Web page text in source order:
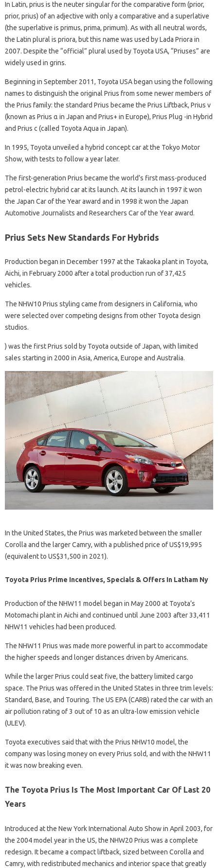
In Latin, prius is the neuter singular for the comparative form (prior,
prior, prius) of an adjective with only a comparative and a superlative
(the superlative is primus, prima, primum). As with all neutral words,
the Latin plural is priora, but this name was used by Lada Priora in
2007. Despite the “official” plural used by Toyota USA, “Priuses” are
widely used in grins.
Beginning in September 2011, Toyota USA began using the following
names to distinguish the original Prius from some newer members of
the Prius family: the standard Prius became the Prius Liftback, Prius v
(known as Prius α in Japan and Prius+ in Europe), Prius Plug -in Hybrid
and Prius c (called Toyota Aqua in Japan).
In 1995, Toyota unveiled a hybrid concept car at the Tokyo Motor
Show, with tests to follow a year later.
The first-generation Prius became the world’s first mass-produced
petrol-electric hybrid car at its launch. At its launch in 1997 it won
the Japan Car of the Year award and in 1998 it won the Japan
Automotive Journalists and Researchers Car of the Year award.
Prius Sets New Standards For Hybrids
Production began in December 1997 at the Takaoka plant in Toyota,
Aichi, in February 2000 after a total production run of 37,425
vehicles.
The NHW10 Prius styling came from designers in California, who
were selected over competing designs from other Toyota design
studios.
) was the first Prius sold by Toyota outside of Japan, with limited
sales starting in 2000 in Asia, America, Europe and Australia.
In the United States, the Prius was marketed between the smaller
Corolla and the larger Camry, with a published price of US$19,995
(equivalent to US$31,500 in 2021).
Toyota Prius Prime Incentives, Specials & Offers In Latham Ny
Production of the NHW11 model began in May 2000 at Toyota’s
Motomachi plant in Aichi and continued until June 2003 after 33,411
NHW11 vehicles had been produced.
The NHW11 Prius was made more powerful in part to accommodate
the higher speeds and longer distances driven by Americans.
While the larger Prius could seat five, the battery limited cargo
space. The Prius was offered in the United States in three trim levels:
Standard, Base, and Touring. The US EPA (CARB) rated the car with an
air pollution rating of 3 out of 10 as an ultra-low emission vehicle
(ULEV).
Toyota executives said that with the Prius NHW10 model, the
company was losing money on every Prius sold, and with the NHW11
it was now breaking even.
The Toyota Prius Is The Most Important Car Of Last 20
Years
Introduced at the New York International Auto Show in April 2003, for
the 2004 model year in the US, the NHW20 Prius was a complete
redesign. It became a compact liftback, sized between Corolla and
Camry, with redistributed mechanics and interior space that greatly